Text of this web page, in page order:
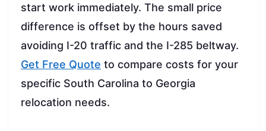
start work immediately. The small price
difference is offset by the hours saved
avoiding I-20 traffic and the I-285 beltway.
Get Free Quote to compare costs for your
specific South Carolina to Georgia
relocation needs.